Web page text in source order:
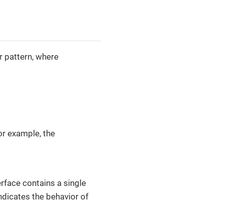
pattern, where
example, the
contains a single
the behavior of